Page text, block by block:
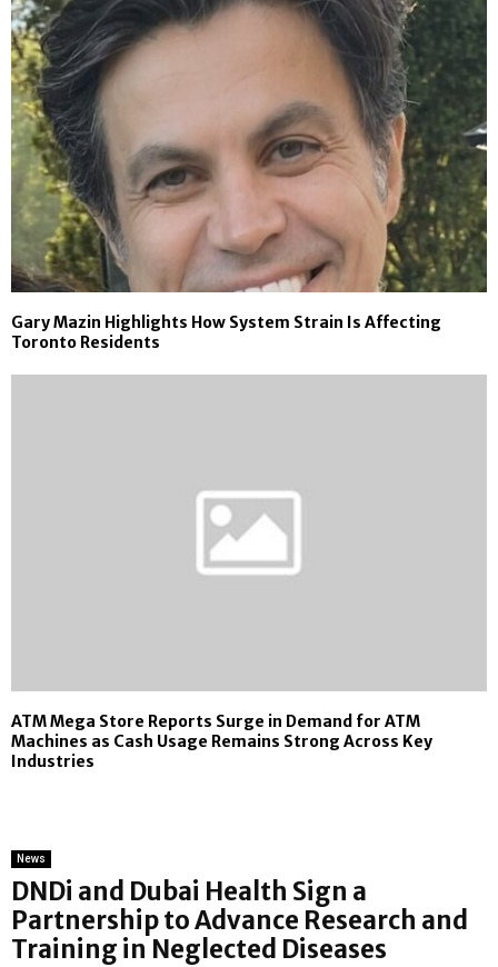
Gary Mazin Highlights How System Strain Is Affecting
Toronto Residents
ATM Mega Store Reports Surge in Demand for ATM
Machines as Cash Usage Remains Strong Across Key
Industries
News
DNDi and Dubai Health Sign a
Partnership to Advance Research and
Training in Neglected Diseases